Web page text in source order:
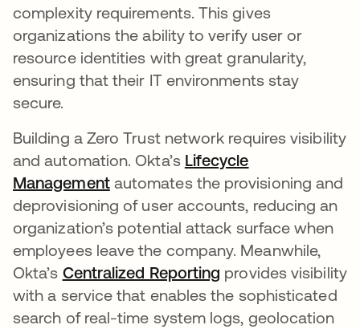
complexity requirements. This gives
organizations the ability to verify user or
resource identities with great granularity,
ensuring that their IT environments stay
secure.
Building a Zero Trust network requires visibility
and automation. Okta’s Lifecycle
Managementautomates the provisioning and
deprovisioning of user accounts, reducing an
organization’s potential attack surface when
employees leave the company. Meanwhile,
Okta’s Centralized Reporting provides visibility
with a service that enables the sophisticated
search of real-time system logs, geolocation